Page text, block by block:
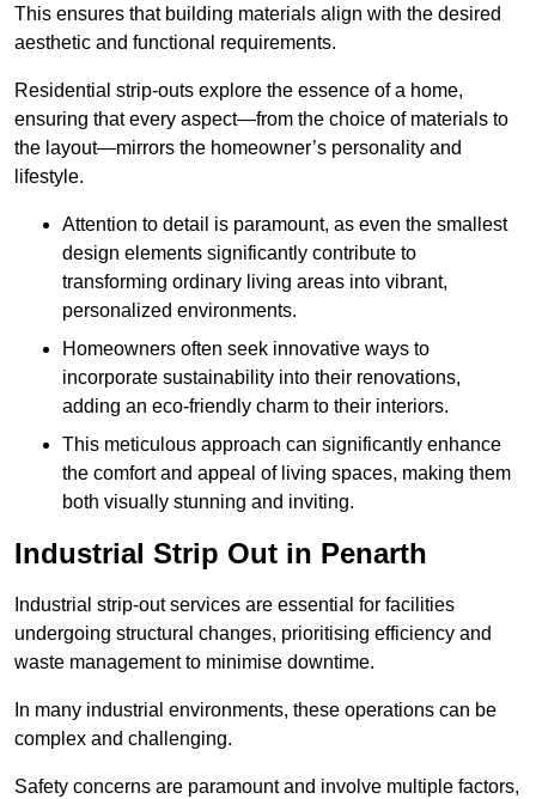
This ensures that building materials align with the desired
aesthetic and functional requirements.
Residential strip-outs explore the essence of a home,
ensuring that every aspect—from the choice of materials to
the layout—mirrors the homeowner’s personality and
lifestyle.
Attention to detail is paramount, as even the smallest
design elements significantly contribute to
transforming ordinary living areas into vibrant,
personalized environments.
Homeowners often seek innovative ways to
incorporate sustainability into their renovations,
adding an eco-friendly charm to their interiors.
This meticulous approach can significantly enhance
the comfort and appeal of living spaces, making them
both visually stunning and inviting.
Industrial Strip Out in Penarth
Industrial strip-out services are essential for facilities
undergoing structural changes, prioritising efficiency and
waste management to minimise downtime.
In many industrial environments, these operations can be
complex and challenging.
Safety concerns are paramount and involve multiple factors,